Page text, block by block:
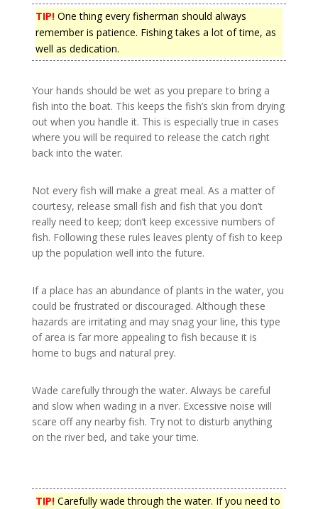
TIP!One thing every fisherman should always
remember is patience. Fishing takes a lot of time, as
well as dedication.
Your hands should be wet as you prepare to bring a
fish into the boat. This keeps the fish’s skin from drying
out when you handle it. This is especially true in cases
where you will be required to release the catch right
back into the water.
Not every fish will make a great meal. As a matter of
courtesy, release small fish and fish that you don’t
really need to keep; don’t keep excessive numbers of
fish. Following these rules leaves plenty of fish to keep
up the population well into the future.
If a place has an abundance of plants in the water, you
could be frustrated or discouraged. Although these
hazards are irritating and may snag your line, this type
of area is far more appealing to fish because it is
home to bugs and natural prey.
Wade carefully through the water. Always be careful
and slow when wading in a river. Excessive noise will
scare off any nearby fish. Try not to disturb anything
on the river bed, and take your time.
TIP!Carefully wade through the water. If you need to